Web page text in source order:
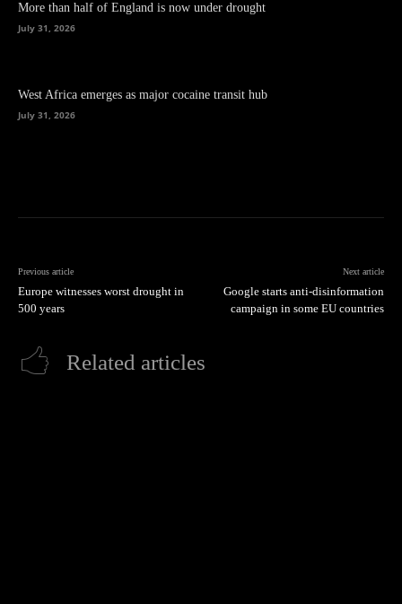
More than half of England is now under drought
July 31, 2026
West Africa emerges as major cocaine transit hub
July 31, 2026
Previous article
Europe witnesses worst drought in
500 years
Next article
Google starts anti-disinformation
campaign in some EU countries
Related articles